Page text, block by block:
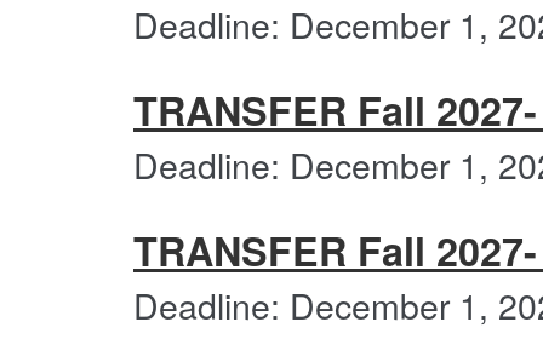
Deadline: December 1,
TRANSFER Fall
Deadline: December 1,
TRANSFER Fall
Deadline: December 1,